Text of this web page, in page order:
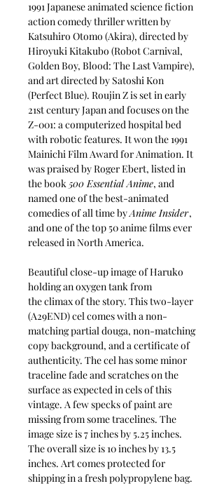
1991 Japanese animated science fiction
action comedy thriller written by
Katsuhiro Otomo (Akira), directed by
Hiroyuki Kitakubo (Robot Carnival,
Golden Boy, Blood: The Last Vampire),
and art directed by Satoshi Kon
(Perfect Blue). Roujin Z is set in early
21st century Japan and focuses on the
Z-001: a computerized hospital bed
with robotic features. It won the 1991
Mainichi Film Award for Animation. It
was praised by Roger Ebert, listed in
the book 500 Essential Anime, and
named one of the best-animated
comedies of all time byAnime Insider,
and one of the top 50 anime films ever
released in North America.
Beautiful close-up image of Haruko
holding an oxygen tank from
the climax of the story. This two-layer
(A29END) cel comes with a non-
matching partial douga, non-matching
copy background, and a certificate of
authenticity. The cel has some minor
traceline fade and scratches on the
surface as expected in cels of this
vintage. A few specks of paint are
missing from some tracelines. The
image size is 7 inches by 5.25 inches.
The overall size is 10 inches by 13.5
inches. Art comes protected for
shipping in a fresh polypropylene bag.